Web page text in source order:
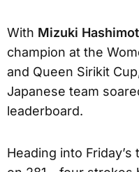
With Mizuki
champion at the
and Queen Sirikit
Japanese team
leaderboard.
Heading into